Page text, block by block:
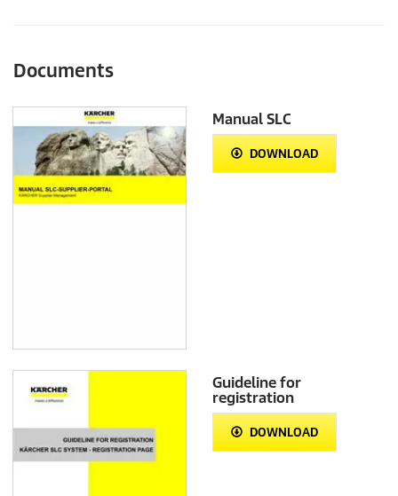
Documents
Manual SLC
DOWNLOAD
Guideline for
registration
DOWNLOAD